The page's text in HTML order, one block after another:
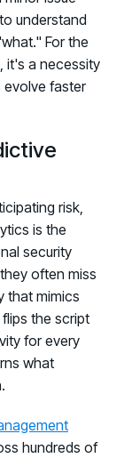
understand
For the
it's a necessity
evolve faster
risk,
is the
security
often miss
that mimics
the script
for every
what
hundreds of